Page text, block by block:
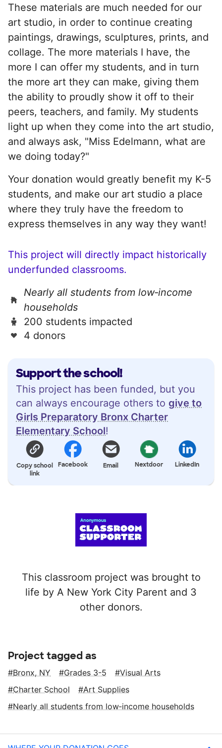
Support the school!
This project has been funded, but you
can always encourage others to give to
Girls Preparatory Bronx Charter
Elementary School!
Copy school
link
Facebook Email Nextdoor LinkedIn
This classroom project was brought to
life by A New York City Parent and 3
other donors.
These materials are much needed for our
art studio, in order to continue creating
paintings, drawings, sculptures, prints, and
collage. The more materials I have, the
more I can offer my students, and in turn
the more art they can make, giving them
the ability to proudly show it off to their
peers, teachers, and family. My students
light up when they come into the art studio,
and always ask, "Miss Edelmann, what are
we doing today?"
Your donation would greatly benefit my K-5
students, and make our art studio a place
where they truly have the freedom to
express themselves in any way they want!
This project will directly impact historically
underfunded classrooms.
Nearly all students from low‑income
households
200 students impacted
4 donors
Project tagged as
Bronx, NY Grades 3-5
Visual Arts
Charter School
Art Supplies
Nearly all students from low‑income households